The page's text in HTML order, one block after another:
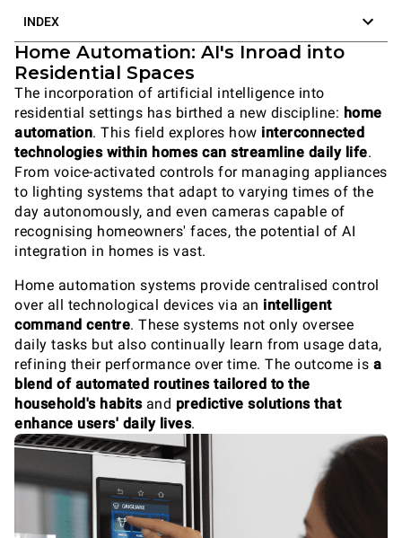
INDEX
Home Automation: AI's Inroad into
Residential Spaces
The incorporation of artificial intelligence into
residential settings has birthed a new discipline: home
automation. This field explores how interconnected
technologies within homes can streamline daily life.
From voice-activated controls for managing appliances
to lighting systems that adapt to varying times of the
day autonomously, and even cameras capable of
recognising homeowners' faces, the potential of AI
integration in homes is vast.
Home automation systems provide centralised control
over all technological devices via an intelligent
command centre. These systems not only oversee
daily tasks but also continually learn from usage data,
refining their performance over time. The outcome is a
blend of automated routines tailored to the
household's habitsand predictive solutions that
enhance users' daily lives.